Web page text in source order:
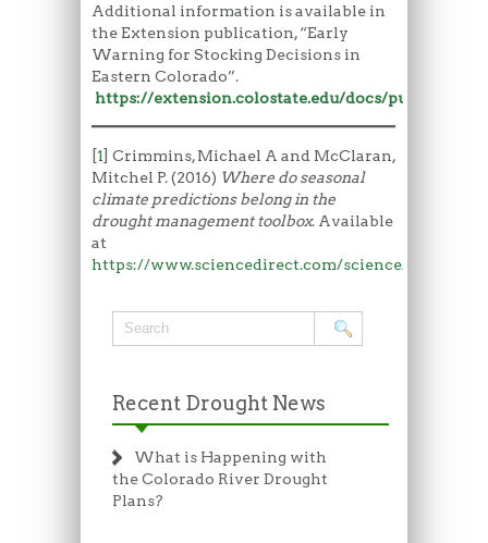
Additional information is available in
the Extension publication, “Early
Warning for Stocking Decisions in
Eastern Colorado”.
https://extension.colostate.edu/docs/pubs/livestk/
1 ] Crimmins, Michael A and McClaran,
Mitchel P. (2016) Where do seasonal
climate predictions belong in the
drought management toolbox. Available
at
https://www.sciencedirect.com/science/article/pii/
Recent Drought News
What is Happening with
the Colorado River Drought
Plans?